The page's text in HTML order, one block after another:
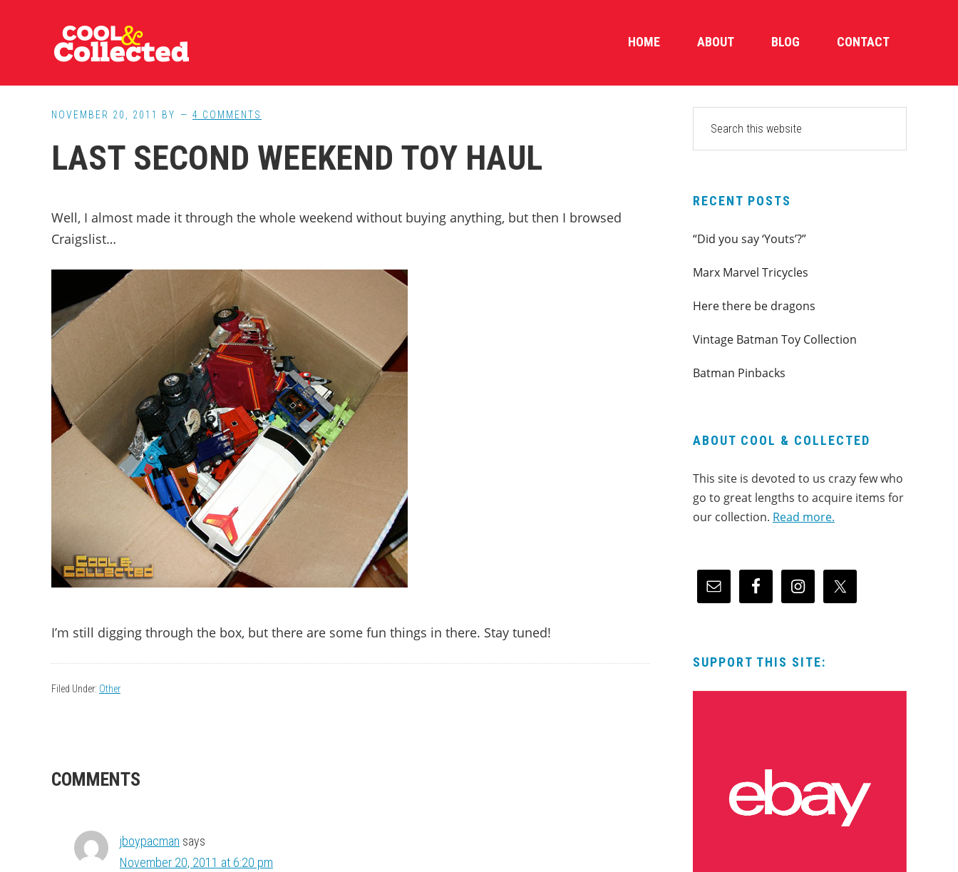
HOME ABOUT BLOG CONTACT
NOVEMBER 20, 2011 BY 4 COMMENTS
LAST SECOND WEEKEND TOY HAUL
Well, I almost made it through the whole weekend without buying anything, but then I browsed
Craigslist…
I’m still digging through the box, but there are some fun things in there. Stay tuned!
Filed Under: Other
READER
COMMENTS
jboypacman says
November 20, 2011 at 6:20 pm
PRIMARY
SIDEBAR
website
RECENT POSTS
“Did you say ‘Youts’?”
Marx Marvel Tricycles
Here there be dragons
Vintage Batman Toy Collection
Batman Pinbacks
ABOUT COOL & COLLECTED
This site is devoted to us crazy few who
go to great lengths to acquire items for
our collection. Read more.
SUPPORT THIS SITE: